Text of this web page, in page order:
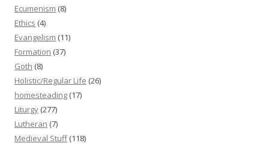
Ecumenism (8)
Ethics (4)
Evangelism (11)
Formation (37)
Goth (8)
Holistic/Regular Life (26)
homesteading (17)
Liturgy (277)
Lutheran (7)
Medieval Stuff(118)